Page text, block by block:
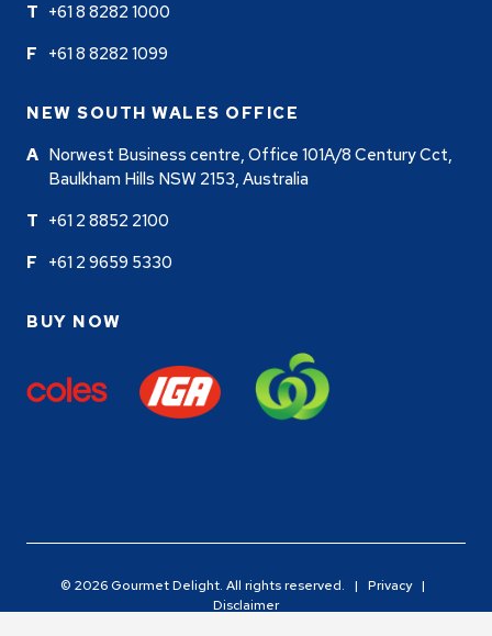
+61 8 8282 1000
+61 8 8282 1099
NEW SOUTH WALES OFFICE
Norwest Business centre, Office 101A/8 Century Cct,
Baulkham Hills NSW 2153, Australia
+61 2 8852 2100
+61 2 9659 5330
BUY NOW
© 2026 Gourmet Delight. All rights reserved. | Privacy|
Disclaimer